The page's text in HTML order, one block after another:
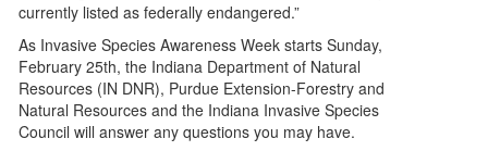
currently listed as federally endangered.”
As Invasive Species Awareness Week starts Sunday,
February 25th, the Indiana Department of Natural
Resources (IN DNR), Purdue Extension-Forestry and
Natural Resources and the Indiana Invasive Species
Council will answer any questions you may have.